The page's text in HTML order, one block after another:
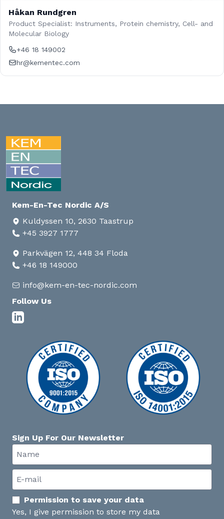
Håkan Rundgren
Product Specialist: Instruments, Protein chemistry, Cell- and
Molecular Biology
+46 18 149002
hr@kementec.com
Kem-En-Tec Nordic A/S
Kuldyssen 10, 2630 Taastrup
+45 3927 1777
Parkvägen 12, 448 34 Floda
+46 18 149000
info@kem-en-tec-nordic.com
Follow Us
Sign Up For Our Newsletter
Permission to save your data
Yes, I give permission to store my data